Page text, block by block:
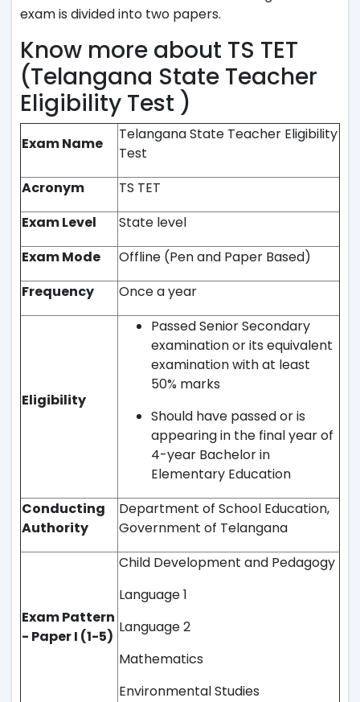
exam is divided into two papers.
Know more about TS TET
(Telangana State Teacher
Eligibility Test )
Exam Name
Telangana State Teacher Eligibility
Test
Acronym
TS TET
Exam Level
State level
Exam Mode
Offline (Pen and Paper Based)
Frequency
Once a year
Eligibility
Passed Senior Secondary
examination or its equivalent
examination with at least
50% marks
Should have passed or is
appearing in the final year of
4-year Bachelor in
Elementary Education
Conducting
Authority
Department of School Education,
Government of Telangana
Exam Pattern
- Paper I (1-5)
Child Development and Pedagogy
Language 1
Language 2
Mathematics
Environmental Studies